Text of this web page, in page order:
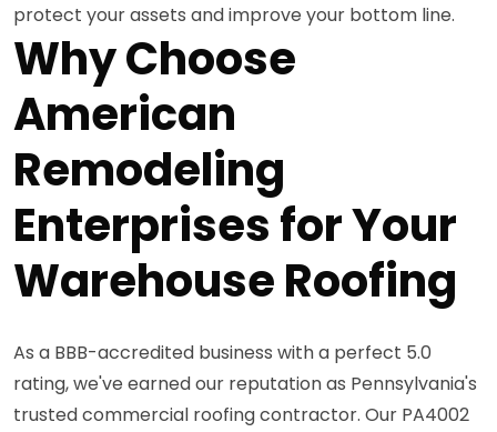
protect your assets and improve your bottom line.
Why Choose
American
Remodeling
Enterprises for Your
Warehouse Roofing
As a BBB-accredited business with a perfect 5.0
rating, we've earned our reputation as Pennsylvania's
trusted commercial roofing contractor. Our PA4002